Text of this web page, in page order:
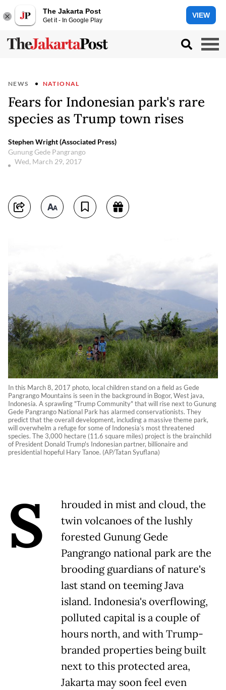
The Jakarta Post
Get it - In Google Play
VIEW
NEWS NATIONAL
Fears for Indonesian park's rare
species as Trump town rises
Stephen Wright (Associated Press)
Gunung Gede Pangrango
Wed, March 29, 2017
In this March 8, 2017 photo, local children stand on a field as Gede
Pangrango Mountains is seen in the background in Bogor, West java,
Indonesia. A sprawling "Trump Community" that will rise next to Gunung
Gede Pangrango National Park has alarmed conservationists. They
predict that the overall development, including a massive theme park,
will overwhelm a refuge for some of Indonesia’s most threatened
species. The 3,000 hectare (11.6 square miles) project is the brainchild
of President Donald Trump's Indonesian partner, billionaire and
presidential hopeful Hary Tanoe. (AP/Tatan Syuflana)
S
hrouded in mist and cloud, the
twin volcanoes of the lushly
forested Gunung Gede
Pangrango national park are the
brooding guardians of nature's
last stand on teeming Java
island. Indonesia's overflowing,
polluted capital is a couple of
hours north, and with Trump-
branded properties being built
next to this protected area,
Jakarta may soon feel even